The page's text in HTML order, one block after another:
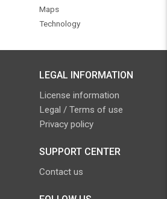
Maps
Technology
LEGAL INFORMATION
License information
Legal / Terms of use
Privacy policy
SUPPORT CENTER
Contact us